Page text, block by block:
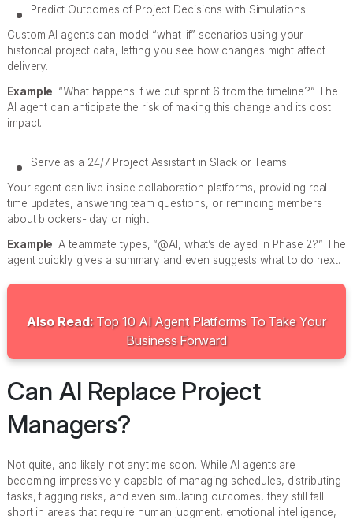
Predict Outcomes of Project Decisions with Simulations
Custom AI agents can model “what-if” scenarios using your
historical project data, letting you see how changes might affect
delivery.
Example: “What happens if we cut sprint 6 from the timeline?” The
AI agent can anticipate the risk of making this change and its cost
impact.
Serve as a 24/7 Project Assistant in Slack or Teams
Your agent can live inside collaboration platforms, providing real-
time updates, answering team questions, or reminding members
about blockers- day or night.
Example: A teammate types, “@AI, what’s delayed in Phase 2?” The
agent quickly gives a summary and even suggests what to do next.
Also Read:Top 10 AI Agent Platforms To Take Your
Business Forward
Can AI Replace Project
Managers?
Not quite, and likely not anytime soon. While AI agents are
becoming impressively capable of managing schedules, distributing
tasks, flagging risks, and even simulating outcomes, they still fall
short in areas that require human judgment, emotional intelligence,